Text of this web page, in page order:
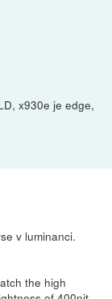
x930e je edge,
v luminanci.
the high